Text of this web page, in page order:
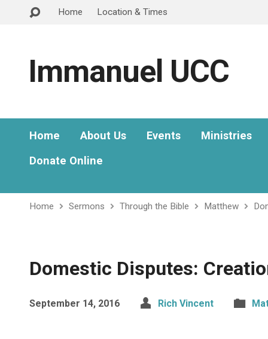
Home Location & Times
Immanuel UCC
Home About Us Events
Ministries
Donate Online
Home Sermons Through the Bible Matthew
Domestic Disputes:
September 14, 2016 Rich Vincent